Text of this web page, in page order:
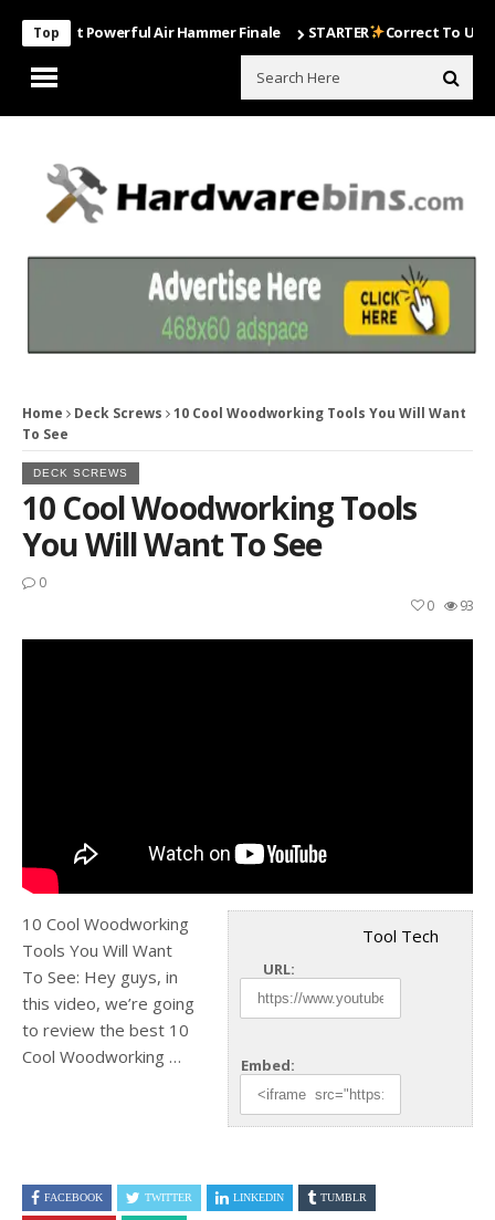
Top
Powerful Air Hammer Finale STARTER Correct To Use The
Home Deck Screws
10 Cool Woodworking Tools You Will Want
To See
DECK SCREWS
10 Cool Woodworking Tools
You Will Want To See
0
93
0
Tool Tech
URL:
Embed:
10 Cool Woodworking
Tools You Will Want
To See: Hey guys, in
this video, we’re going
to review the best 10
Cool Woodworking …
FACEBOOK TWITTER LINKEDIN TUMBLR